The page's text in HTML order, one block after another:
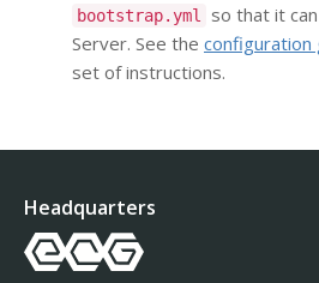
bootstrap.yml
so that it
Server. See the configuration
set of instructions.
Headquarters